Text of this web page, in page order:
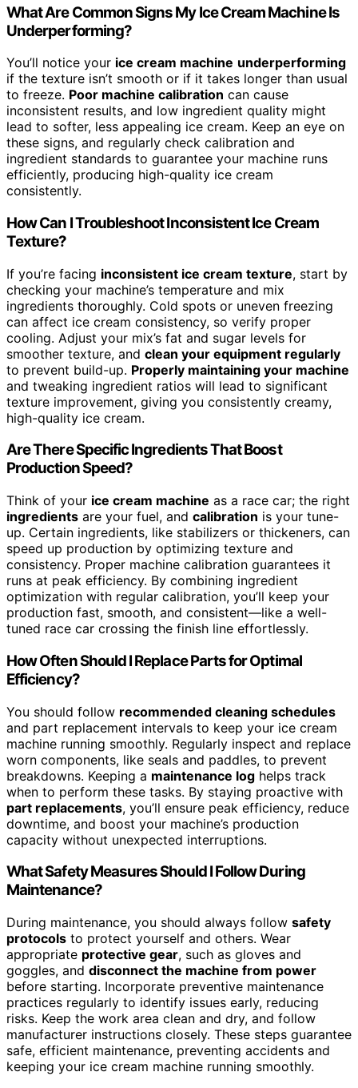
What Are Common Signs My Ice Cream Machine Is
Underperforming?
You’ll notice your ice cream machine underperforming
if the texture isn’t smooth or if it takes longer than usual
to freeze. Poor machine calibration can cause
inconsistent results, and low ingredient quality might
lead to softer, less appealing ice cream. Keep an eye on
these signs, and regularly check calibration and
ingredient standards to guarantee your machine runs
efficiently, producing high-quality ice cream
consistently.
How Can I Troubleshoot Inconsistent Ice Cream
Texture?
If you’re facing inconsistent ice cream texture, start by
checking your machine’s temperature and mix
ingredients thoroughly. Cold spots or uneven freezing
can affect ice cream consistency, so verify proper
cooling. Adjust your mix’s fat and sugar levels for
smoother texture, and clean your equipment regularly
to prevent build-up. Properly maintaining your machine
and tweaking ingredient ratios will lead to significant
texture improvement, giving you consistently creamy,
high-quality ice cream.
Are There Specific Ingredients That Boost
Production Speed?
Think of your ice cream machine as a race car; the right
ingredients are your fuel, and calibration is your tune-
up. Certain ingredients, like stabilizers or thickeners, can
speed up production by optimizing texture and
consistency. Proper machine calibration guarantees it
runs at peak efficiency. By combining ingredient
optimization with regular calibration, you’ll keep your
production fast, smooth, and consistent—like a well-
tuned race car crossing the finish line effortlessly.
How Often Should I Replace Parts for Optimal
Efficiency?
You should follow recommended cleaning schedules
and part replacement intervals to keep your ice cream
machine running smoothly. Regularly inspect and replace
worn components, like seals and paddles, to prevent
breakdowns. Keeping a maintenance log helps track
when to perform these tasks. By staying proactive with
part replacements, you’ll ensure peak efficiency, reduce
downtime, and boost your machine’s production
capacity without unexpected interruptions.
What Safety Measures Should I Follow During
Maintenance?
During maintenance, you should always follow safety
protocols to protect yourself and others. Wear
appropriate protective gear, such as gloves and
goggles, and disconnect the machine from power
before starting. Incorporate preventive maintenance
practices regularly to identify issues early, reducing
risks. Keep the work area clean and dry, and follow
manufacturer instructions closely. These steps guarantee
safe, efficient maintenance, preventing accidents and
keeping your ice cream machine running smoothly.